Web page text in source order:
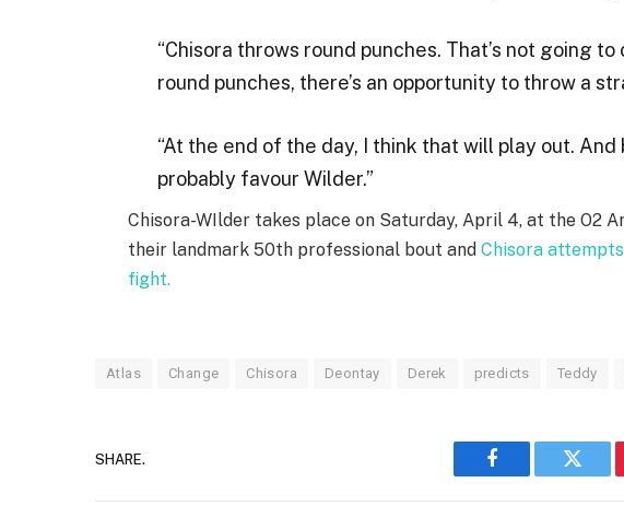
“Chisora throws round punches. That’s not going
round punches, there’s an opportunity to throw a
“At the end of the day, I think that will play out.
probably favour Wilder.”
Chisora-WIlder takes place on Saturday, April 4, at the O2
their landmark 50th professional bout andChisora
fight.
Atlas Change Chisora Deontay Derek predicts Teddy
SHARE.
Facebook